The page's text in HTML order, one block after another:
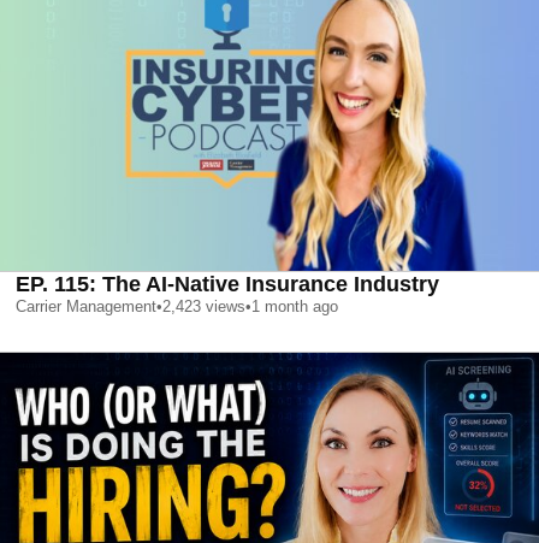
EP. 115: The AI-Native Insurance Industry
Carrier Management•2,423 views•1 month ago